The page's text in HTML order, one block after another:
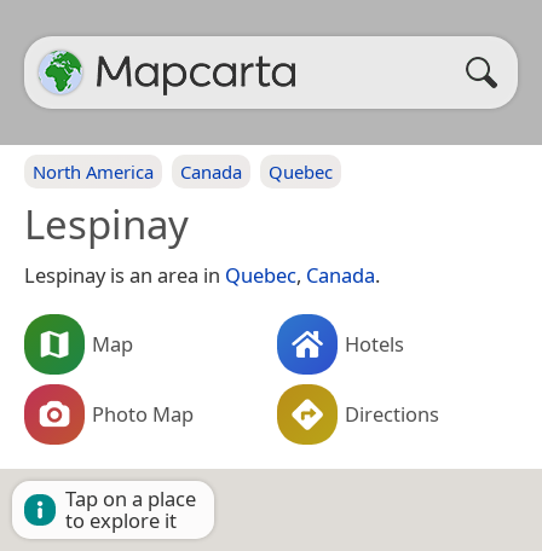
North America Canada Quebec
Lespinay
Lespinay is an area in Quebec, Canada.
Map Hotels
Photo Map Directions
Tap on a place
to explore it